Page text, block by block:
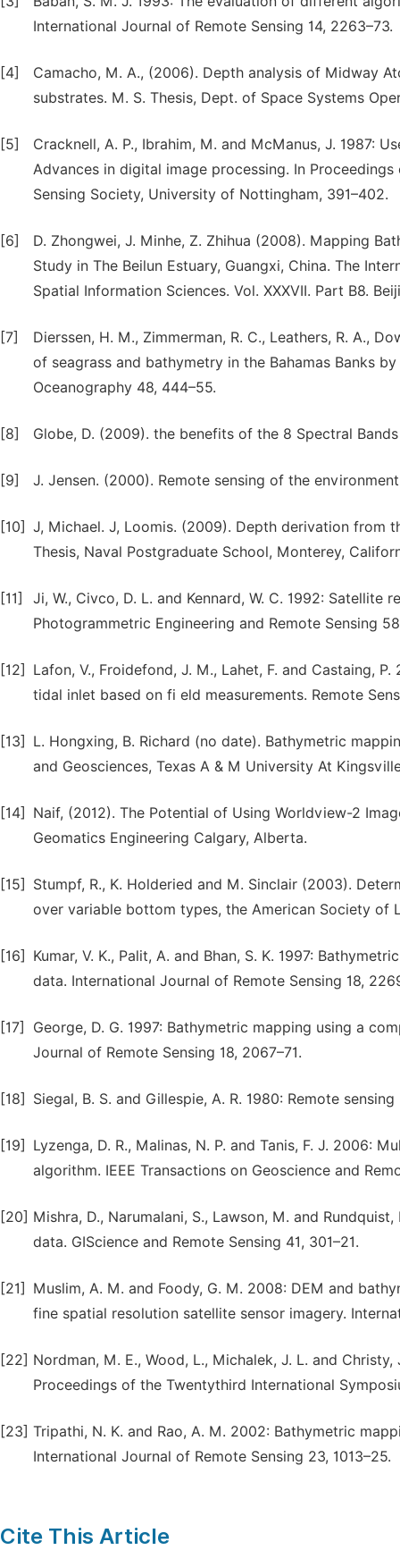
International Journal of Remote Sensing 14, 2263–73.
[4]
Camacho, M. A., (2006). Depth analysis of Midway
substrates. M. S. Thesis, Dept. of Space Systems
[5]
Cracknell, A. P., Ibrahim, M. and McManus, J. 1987:
Advances in digital image processing. In
Sensing Society, University of Nottingham, 391–402.
[6]
D. Zhongwei, J. Minhe, Z. Zhihua (2008). Mapping
Study in The Beilun Estuary, Guangxi, China. The
Spatial Information Sciences. Vol. XXXVII. Part B8.
[7]
Dierssen, H. M., Zimmerman, R. C., Leathers, R. A.,
of seagrass and bathymetry in the Bahamas Banks
Oceanography 48, 444–55.
[8] Globe, D. (2009). the benefits of the 8 Spectral
[9] J. Jensen. (2000). Remote sensing of the
[10] J, Michael. J, Loomis. (2009). Depth derivation from
Thesis, Naval Postgraduate School, Monterey,
[11]
Ji, W., Civco, D. L. and Kennard, W. C. 1992:
Photogrammetric Engineering and Remote Sensing
[12]
Lafon, V., Froidefond, J. M., Lahet, F. and Castaing,
tidal inlet based on fi eld measurements. Remote
[13]
L. Hongxing, B. Richard (no date). Bathymetric
and Geosciences, Texas A & M University At
[14]
Naif, (2012). The Potential of Using Worldview-2
Geomatics Engineering Calgary, Alberta.
[15]
Stumpf, R., K. Holderied and M. Sinclair (2003).
over variable bottom types, the American Society of
[16]
Kumar, V. K., Palit, A. and Bhan, S. K. 1997:
data. International Journal of Remote Sensing 18,
[17]
George, D. G. 1997: Bathymetric mapping using a
Journal of Remote Sensing 18, 2067–71.
[18] Siegal, B. S. and Gillespie, A. R. 1980: Remote
[19]
Lyzenga, D. R., Malinas, N. P. and Tanis, F. J. 2006:
algorithm. IEEE Transactions on Geoscience and
[20] Mishra, D., Narumalani, S., Lawson, M. and
data. GIScience and Remote Sensing 41, 301–21.
[21]
Muslim, A. M. and Foody, G. M. 2008: DEM and
fine spatial resolution satellite sensor imagery.
[22] Nordman, M. E., Wood, L., Michalek, J. L. and
Proceedings of the Twentythird International
[23] Tripathi, N. K. and Rao, A. M. 2002: Bathymetric
International Journal of Remote Sensing 23, 1013–25.
Cite This Article